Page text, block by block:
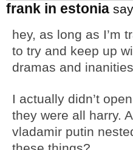
frank in estonia
hey, as long as I’m
to try and keep up
dramas and
I actually didn’t
they were all harry.
vladamir putin